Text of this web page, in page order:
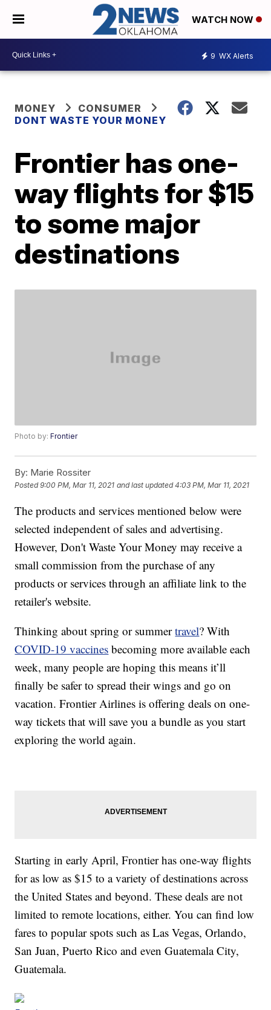
WATCH NOW
9 WX Alerts
MONEY
CONSUMER
DONT WASTE YOUR MONEY
Frontier has one-
way flights for $15
to some major
destinations
Photo by:Frontier
By: Marie Rossiter
Posted9:00 PM, Mar 11, 2021 and last updated 4:03 PM, Mar 11, 2021
The products and services mentioned below were
selected independent of sales and advertising.
However, Don't Waste Your Money may receive a
small commission from the purchase of any
products or services through an affiliate link to the
retailer's website.
Thinking about spring or summertravel? With
COVID-19 vaccines becoming more available each
week, many people are hoping this means it’ll
finally be safer to spread their wings and go on
vacation. Frontier Airlines is offering deals on one-
way tickets that will save you a bundle as you start
exploring the world again.
Starting in early April, Frontier has one-way flights
for as low as $15 to a variety of destinations across
the United States and beyond. These deals are not
limited to remote locations, either. You can find low
fares to popular spots such as Las Vegas, Orlando,
San Juan, Puerto Rico and even Guatemala City,
Guatemala.